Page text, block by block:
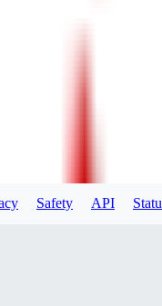
Safety API